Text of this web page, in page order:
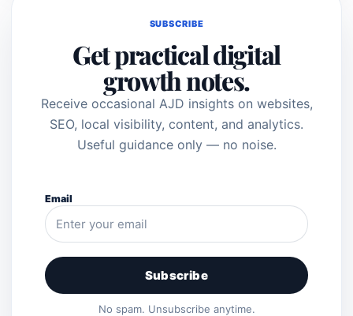
SUBSCRIBE
Get practical digital
growth notes.
Receive occasional AJD insights on websites,
SEO, local visibility, content, and analytics.
Useful guidance only — no noise.
Email
Subscribe
No spam. Unsubscribe anytime.